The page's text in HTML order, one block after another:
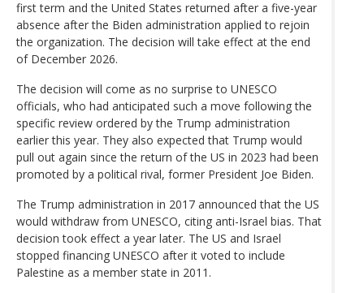
first term and the United States returned after a five-year
absence after the Biden administration applied to rejoin
the organization. The decision will take effect at the end
of December 2026.
The decision will come as no surprise to UNESCO
officials, who had anticipated such a move following the
specific review ordered by the Trump administration
earlier this year. They also expected that Trump would
pull out again since the return of the US in 2023 had been
promoted by a political rival, former President Joe Biden.
The Trump administration in 2017 announced that the US
would withdraw from UNESCO, citing anti-Israel bias. That
decision took effect a year later. The US and Israel
stopped financing UNESCO after it voted to include
Palestine as a member state in 2011.